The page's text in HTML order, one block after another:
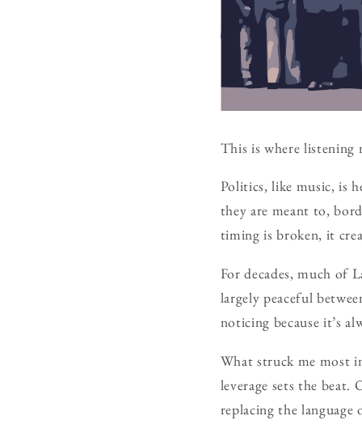
This is where listening
Politics, like music, is
they are meant to,
timing is broken, it
For decades, much of
largely peaceful
noticing because it’s
What struck me most
leverage sets the beat.
replacing the